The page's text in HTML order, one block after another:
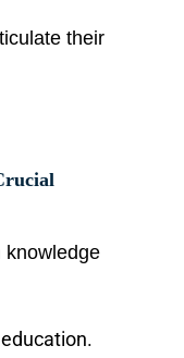
their
knowledge